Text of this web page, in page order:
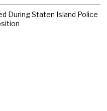
During Staten Island Police